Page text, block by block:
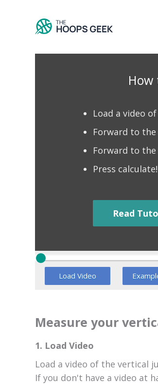
How
​Load a video
Forward to
Forward to
Press calculate!
Read
Load Video
Measure your
1. Load Video
Load a video of the vertical
If you don't have a video at